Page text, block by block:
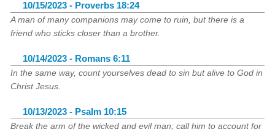
10/15/2023 - Proverbs 18:24
A man of many companions may come to ruin, but there is a
friend who sticks closer than a brother.
10/14/2023 - Romans 6:11
In the same way, count yourselves dead to sin but alive to God in
Christ Jesus.
10/13/2023 - Psalm 10:15
Break the arm of the wicked and evil man; call him to account for